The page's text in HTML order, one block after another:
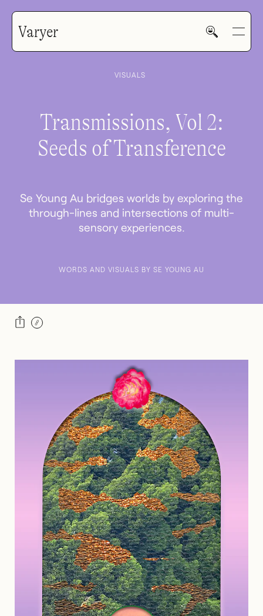
Varyer
HOME
WORK
VISUALS
Transmissions, Vol 2:
Seeds of Transference
Se Young Au bridges worlds by exploring the
through-lines and intersections of multi-
sensory experiences.
WORDS AND VISUALS BY SE YOUNG AU